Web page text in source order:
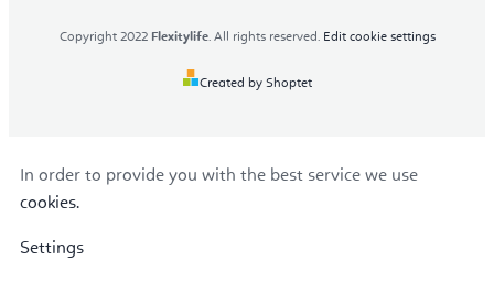
Created by Shoptet
Copyright 2022 Flexitylife. All rights reserved. Edit cookie settings
In order to provide you with the best service we use
cookies.
Settings